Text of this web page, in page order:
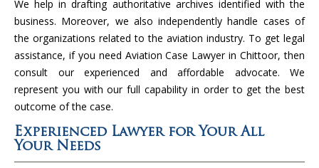
We help in drafting authoritative archives identified with the
business. Moreover, we also independently handle cases of
the organizations related to the aviation industry. To get legal
assistance, if you need Aviation Case Lawyer in Chittoor, then
consult our experienced and affordable advocate. We
represent you with our full capability in order to get the best
outcome of the case.
Experienced Lawyer for Your All
Your Needs